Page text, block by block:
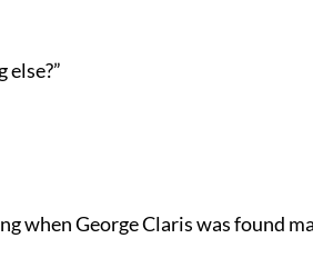
when George Claris was found